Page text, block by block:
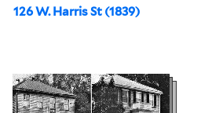
126 W. Harris St (1839)